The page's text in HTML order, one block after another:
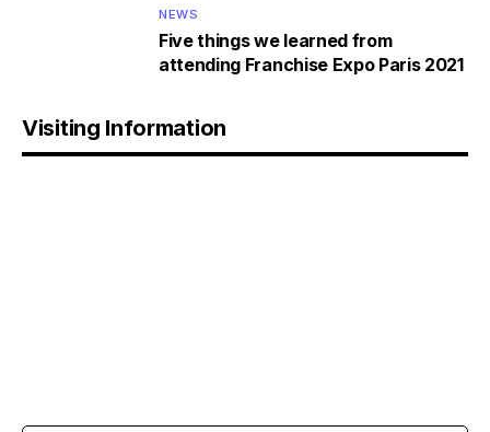
NEWS
Five things we learned from
attending Franchise Expo Paris 2021
Visiting Information